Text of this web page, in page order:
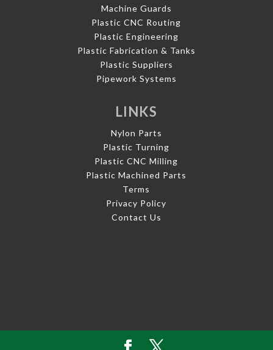
Machine Guards
Plastic CNC Routing
Plastic Engineering
Plastic Fabrication & Tanks
Plastic Suppliers
Pipework Systems
LINKS
Nylon Parts
Plastic Turning
Plastic CNC Milling
Plastic Machined Parts
Terms
Privacy Policy
Contact Us